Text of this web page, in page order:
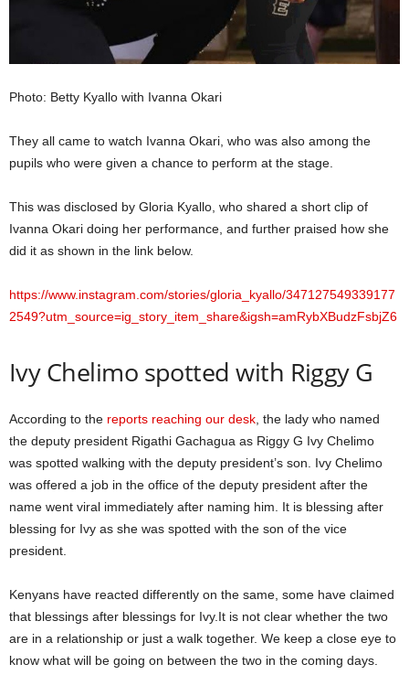
Photo: Betty Kyallo with Ivanna Okari
They all came to watch Ivanna Okari, who was also among the
pupils who were given a chance to perform at the stage.
This was disclosed by Gloria Kyallo, who shared a short clip of
Ivanna Okari doing her performance, and further praised how she
did it as shown in the link below.
https://www.instagram.com/stories/gloria_kyallo/347127549339177
2549?utm_source=ig_story_item_share&igsh=amRybXBudzFsbjZ6
Ivy Chelimo spotted with Riggy G
According to the reports reaching our desk, the lady who named
the deputy president Rigathi Gachagua as Riggy G Ivy Chelimo
was spotted walking with the deputy president’s son. Ivy Chelimo
was offered a job in the office of the deputy president after the
name went viral immediately after naming him. It is blessing after
blessing for Ivy as she was spotted with the son of the vice
president.
Kenyans have reacted differently on the same, some have claimed
that blessings after blessings for Ivy.It is not clear whether the two
are in a relationship or just a walk together. We keep a close eye to
know what will be going on between the two in the coming days.